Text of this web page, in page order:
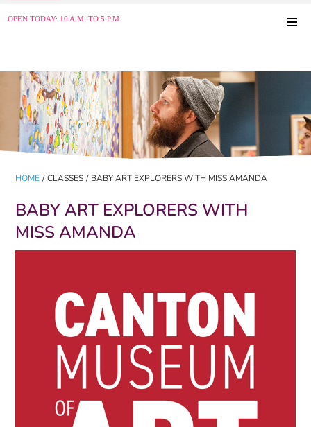
OPEN TODAY: 10 A.M. TO 5 P.M.
HOME / CLASSES / BABY ART EXPLORERS WITH MISS AMANDA
BABY ART EXPLORERS WITH
MISS AMANDA